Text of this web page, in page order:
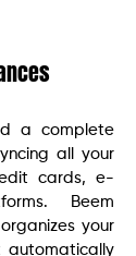
a complete
all your
cards, e-
Beem
your
automatically